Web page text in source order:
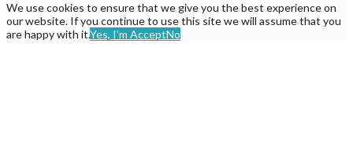
We use cookies to ensure that we give you the best experience on
our website. If you continue to use this site we will assume that you
are happy with it.Yes, I'm AcceptNo